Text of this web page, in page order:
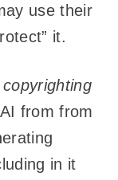
use their
it.
copyrighting
from from
in it